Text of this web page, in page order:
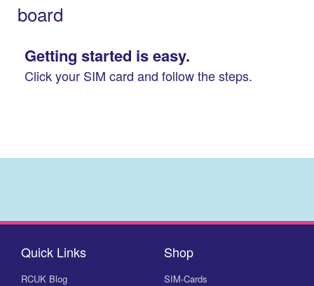
board
Getting started is easy.
Click your SIM card and follow the steps.
Quick Links
RCUK Blog
Shop
SIM-Cards